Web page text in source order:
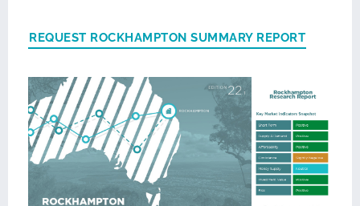
REQUEST ROCKHAMPTON SUMMARY REPORT